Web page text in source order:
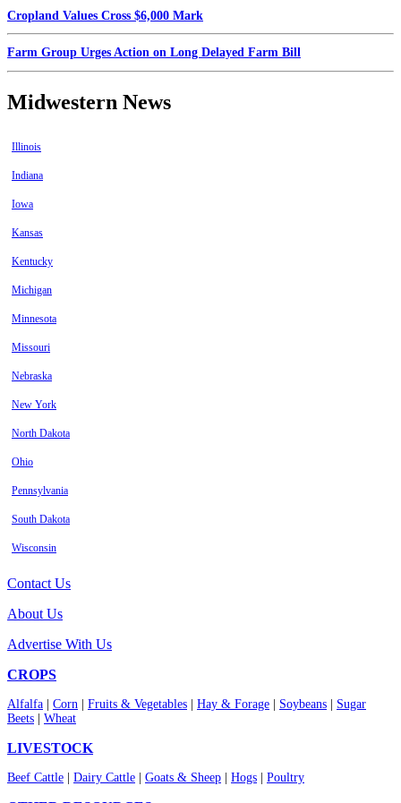
Cropland Values Cross $6,000 Mark
Farm Group Urges Action on Long Delayed Farm Bill
Midwestern News
Illinois
Indiana
Iowa
Kansas
Kentucky
Michigan
Minnesota
Missouri
Nebraska
New York
North Dakota
Ohio
Pennsylvania
South Dakota
Wisconsin
Contact Us
About Us
Advertise With Us
CROPS
Alfalfa Corn Fruits & Vegetables Hay & Forage Soybeans
Sugar
Beets
Wheat
LIVESTOCK
Beef Cattle Dairy Cattle Goats & Sheep Hogs Poultry